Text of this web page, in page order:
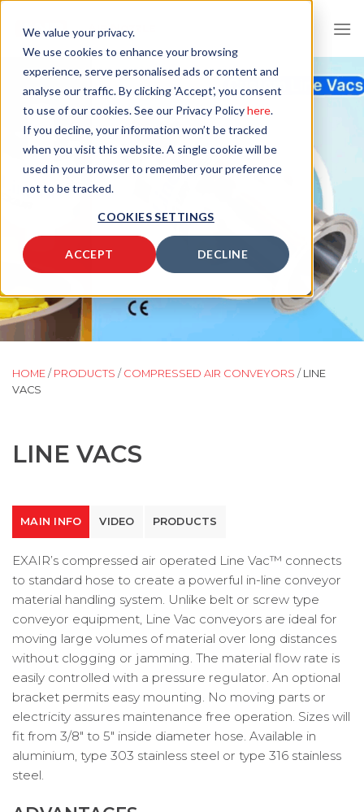
We value your privacy.
We use cookies to enhance your browsing
experience, serve personalised ads or content and
analyse our traffic. By clicking 'Accept', you consent
to use of our cookies. See our Privacy Policyhere.
If you decline, your information won’t be tracked
when you visit this website. A single cookie will be
used in your browser to remember your preference
not to be tracked.
COOKIES SETTINGS
ACCEPT DECLINE
content
HOME / PRODUCTS / COMPRESSED AIR CONVEYORS / LINE
VACS
LINE VACS
MAIN INFO VIDEO PRODUCTS
EXAIR’s compressed air operated Line Vac™ connects
to standard hose to create a powerful in-line conveyor
material handling system. Unlike belt or screw type
conveyor equipment, Line Vac conveyors are ideal for
moving large volumes of material over long distances
without clogging or jamming. The material flow rate is
easily controlled with a pressure regulator. An optional
bracket permits easy mounting. No moving parts or
electricity assures maintenance free operation. Sizes will
fit from 3/8″ to 5″ inside diameter hose. Available in
aluminium, type 303 stainless steel or type 316 stainless
steel.